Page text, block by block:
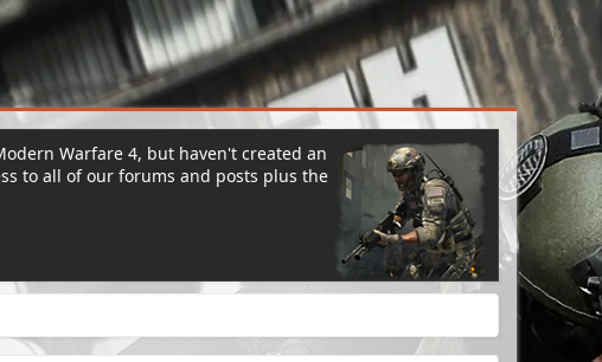
Warfare 4, but haven't created an
to all of our forums and posts plus the